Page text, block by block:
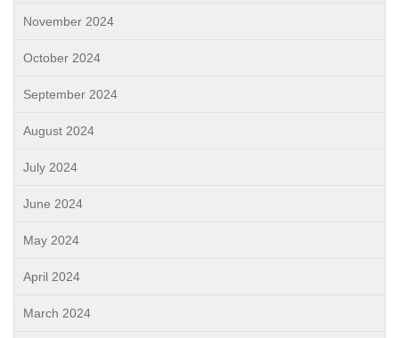
November 2024
October 2024
September 2024
August 2024
July 2024
June 2024
May 2024
April 2024
March 2024